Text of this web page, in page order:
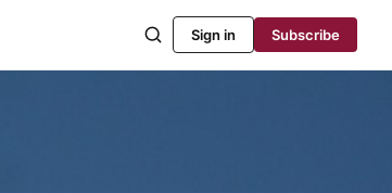
Sign in Subscribe